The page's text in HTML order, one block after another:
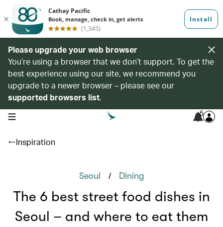
Please upgrade your web browser
You’re using a browser that we don’t support. To get the
best experience using our site, we recommend you
upgrade to a newer browser – please see our
supported browsers list.
open navigation menu 5
Inspiration
Seoul / Dining
The 6 best street food dishes in
Seoul – and where to eat them